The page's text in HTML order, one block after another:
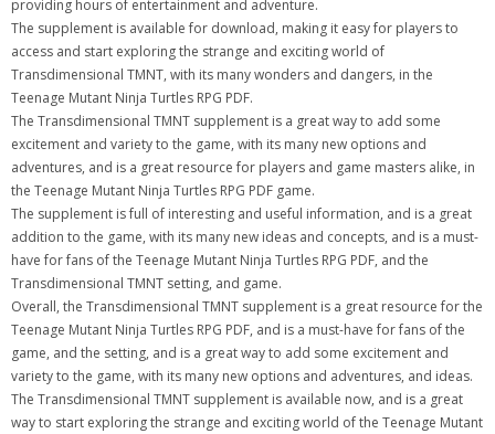
providing hours of entertainment and adventure.
The supplement is available for download, making it easy for players to
access and start exploring the strange and exciting world of
Transdimensional TMNT, with its many wonders and dangers, in the
Teenage Mutant Ninja Turtles RPG PDF.
The Transdimensional TMNT supplement is a great way to add some
excitement and variety to the game, with its many new options and
adventures, and is a great resource for players and game masters alike, in
the Teenage Mutant Ninja Turtles RPG PDF game.
The supplement is full of interesting and useful information, and is a great
addition to the game, with its many new ideas and concepts, and is a must-
have for fans of the Teenage Mutant Ninja Turtles RPG PDF, and the
Transdimensional TMNT setting, and game.
Overall, the Transdimensional TMNT supplement is a great resource for the
Teenage Mutant Ninja Turtles RPG PDF, and is a must-have for fans of the
game, and the setting, and is a great way to add some excitement and
variety to the game, with its many new options and adventures, and ideas.
The Transdimensional TMNT supplement is available now, and is a great
way to start exploring the strange and exciting world of the Teenage Mutant